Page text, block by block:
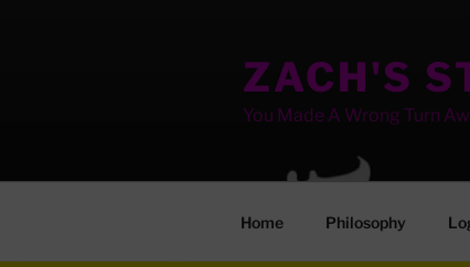
ZACH'S
You Made A Wrong Turn
Home Philosophy